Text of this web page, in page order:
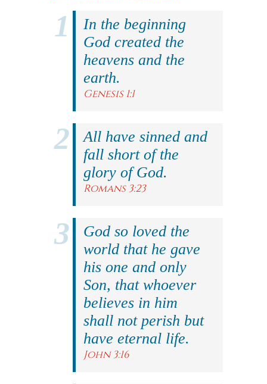
In the beginning
God created the
heavens and the
earth.
Genesis 1:1
All have sinned and
fall short of the
glory of God.
Romans 3:23
God so loved the
world that he gave
his one and only
Son, that whoever
believes in him
shall not perish but
have eternal life.
John 3:16